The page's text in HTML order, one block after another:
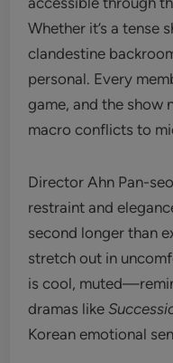
Whether it’s a tense
clandestine
personal. Every
game, and the show
macro conflicts to
Director Ahn Pan-
restraint and
second longer than
stretch out in
is cool,
dramas like
Korean emotional